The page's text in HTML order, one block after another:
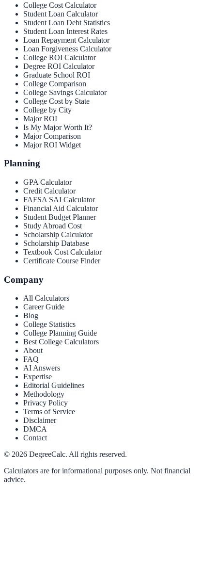
College Cost Calculator
Student Loan Calculator
Student Loan Debt Statistics
Student Loan Interest Rates
Loan Repayment Calculator
Loan Forgiveness Calculator
College ROI Calculator
Degree ROI Calculator
Graduate School ROI
College Comparison
College Savings Calculator
College Cost by State
College by City
Major ROI
Is My Major Worth It?
Major Comparison
Major ROI Widget
Planning
GPA Calculator
Credit Calculator
FAFSA SAI Calculator
Financial Aid Calculator
Student Budget Planner
Study Abroad Cost
Scholarship Calculator
Scholarship Database
Textbook Cost Calculator
Certificate Course Finder
Company
All Calculators
Career Guide
Blog
College Statistics
College Planning Guide
Best College Calculators
About
FAQ
AI Answers
Expertise
Editorial Guidelines
Methodology
Privacy Policy
Terms of Service
Disclaimer
DMCA
Contact
© 2026 DegreeCalc. All rights reserved.
Calculators are for informational purposes only. Not financial
advice.